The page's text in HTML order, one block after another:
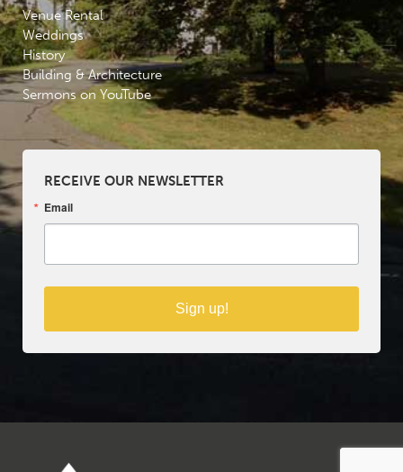
Venue Rental
Weddings
History
Building & Architecture
Sermons on YouTube
RECEIVE OUR NEWSLETTER
Email
Sign up!